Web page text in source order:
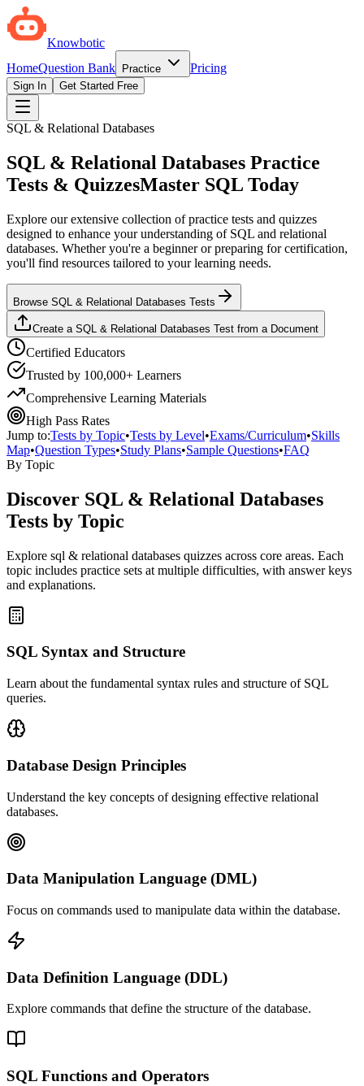
Knowbotic
HomeQuestion Bank Practice Pricing
Sign In Get Started Free
SQL & Relational Databases
SQL & Relational Databases Practice
Tests & QuizzesMaster SQL Today
Explore our extensive collection of practice tests and quizzes
designed to enhance your understanding of SQL and relational
databases. Whether you're a beginner or preparing for certification,
you'll find resources tailored to your learning needs.
Browse SQL & Relational Databases Tests
Create a SQL & Relational Databases Test from a Document
Certified Educators
Trusted by 100,000+ Learners
Comprehensive Learning Materials
High Pass Rates
Jump to:Tests by Topic•Tests by Level•Exams/Curriculum•Skills
Map•Question Types•Study Plans•Sample Questions•FAQ
By Topic
Discover SQL & Relational Databases
Tests by Topic
Explore sql & relational databases quizzes across core areas. Each
topic includes practice sets at multiple difficulties, with answer keys
and explanations.
SQL Syntax and Structure
Learn about the fundamental syntax rules and structure of SQL
queries.
Database Design Principles
Understand the key concepts of designing effective relational
databases.
Data Manipulation Language (DML)
Focus on commands used to manipulate data within the database.
Data Definition Language (DDL)
Explore commands that define the structure of the database.
SQL Functions and Operators